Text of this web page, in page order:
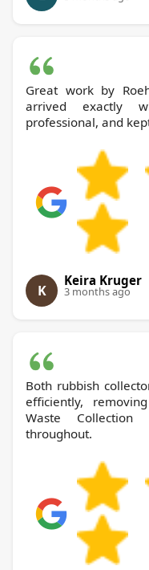
Great work by Roehampton Waste Collector. They
arrived exactly
professional, and
K
Keira Kruger
3 months ago
Both rubbish
efficiently,
Waste Collection
throughout.